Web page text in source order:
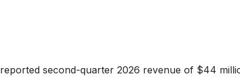
reported second-quarter 2026 revenue of $44